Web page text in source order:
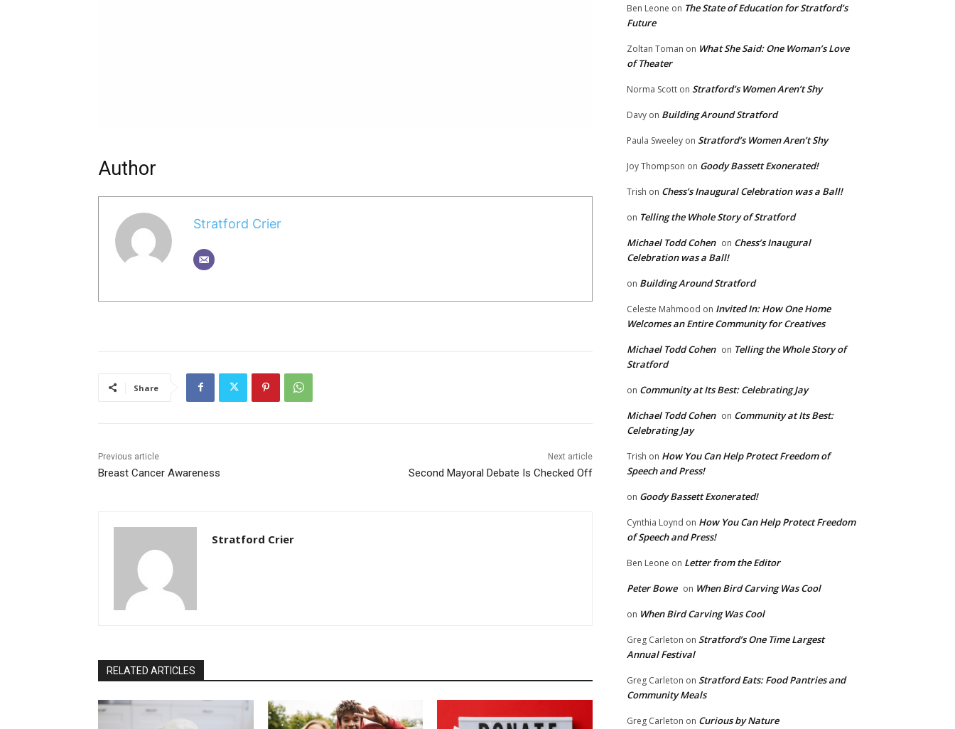
Author
Stratford Crier
Share
Previous article
Breast Cancer Awareness
Next article
Second Mayoral Debate Is Checked Off
Stratford Crier
RELATED ARTICLES
Ben Leone on The State of Education for Stratford’s
Future
Zoltan Toman on What She Said: One Woman’s Love
of Theater
Norma Scott on Stratford’s Women Aren’t Shy
Davy on Building Around Stratford
Paula Sweeley on Stratford’s Women Aren’t Shy
Joy Thompson on Goody Bassett Exonerated!
Trish on Chess’s Inaugural Celebration was a Ball!
on Telling the Whole Story of Stratford
Michael Todd Cohen on Chess’s Inaugural
Celebration was a Ball!
on Building Around Stratford
Celeste Mahmood on Invited In: How One Home
Welcomes an Entire Community for Creatives
Michael Todd Cohen on Telling the Whole Story of
Stratford
on Community at Its Best: Celebrating Jay
Michael Todd Cohen on Community at Its Best:
Celebrating Jay
Trish on How You Can Help Protect Freedom of
Speech and Press!
on Goody Bassett Exonerated!
Cynthia Loynd on How You Can Help Protect Freedom
of Speech and Press!
Ben Leone on Letter from the Editor
Peter Bowe on When Bird Carving Was Cool
on When Bird Carving Was Cool
Greg Carleton on Stratford’s One Time Largest
Annual Festival
Greg Carleton on Stratford Eats: Food Pantries and
Community Meals
Greg Carleton on Curious by Nature